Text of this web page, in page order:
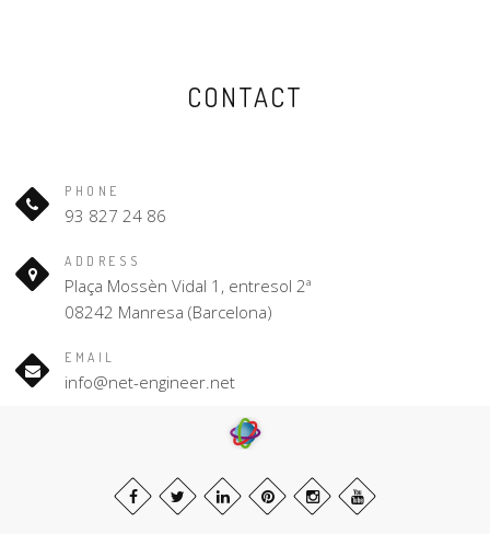
CONTACT
PHONE
93 827 24 86
ADDRESS
Plaça Mossèn Vidal 1, entresol 2ª
08242 Manresa (Barcelona)
EMAIL
info@net-engineer.net